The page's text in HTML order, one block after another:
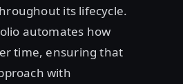
its lifecycle.
automates how
time, ensuring that
with